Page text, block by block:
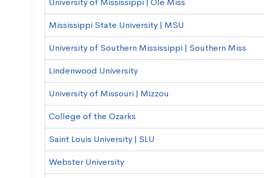
University of Mississippi | Ole Miss
Mississippi State University | MSU
University of Southern Mississippi | Southern Miss
Lindenwood University
University of Missouri | Mizzou
College of the Ozarks
Saint Louis University | SLU
Webster University